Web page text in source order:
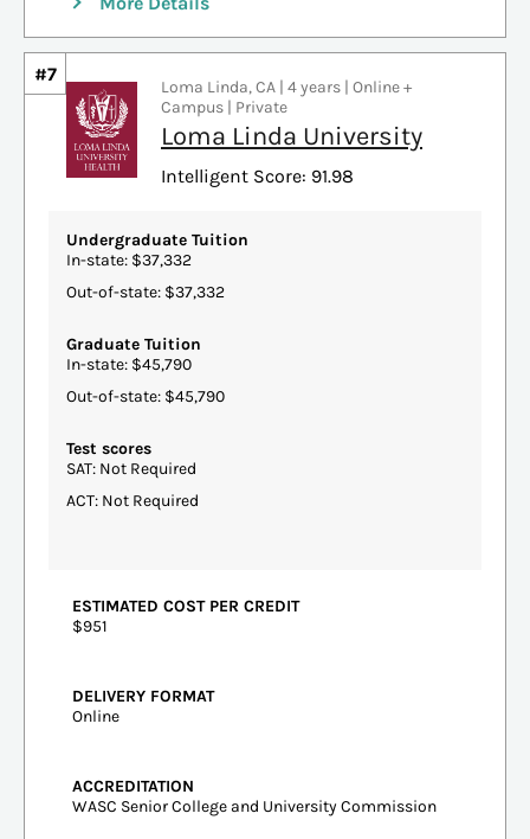
#7
Loma Linda, CA | 4 years | Online +
Campus | Private
Loma Linda University
Intelligent Score: 91.98
Undergraduate Tuition
In-state: $37,332
Out-of-state: $37,332
Graduate Tuition
In-state: $45,790
Out-of-state: $45,790
Test scores
SAT: Not Required
ACT: Not Required
ESTIMATED COST PER CREDIT
$951
DELIVERY FORMAT
Online
ACCREDITATION
WASC Senior College and University Commission